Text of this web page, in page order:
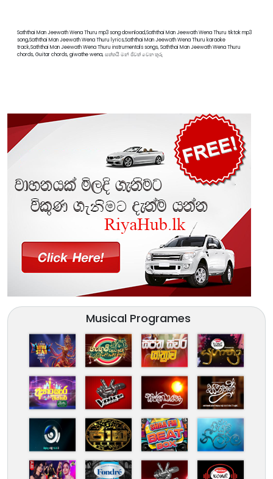
Saththai Man Jeewath Wena Thuru mp3 song download,Saththai Man Jeewath Wena Thuru tiktok mp3
song,Saththai Man Jeewath Wena Thuru lyrics,Saththai Man Jeewath Wena Thuru karaoke
track,Saththai Man Jeewath Wena Thuru instrumentals songs, Saththai Man Jeewath Wena Thuru
chords, Guitar chords, giwathe wena, සත්තයි මන් ජිවත් වෙන තුරු
Musical Programes